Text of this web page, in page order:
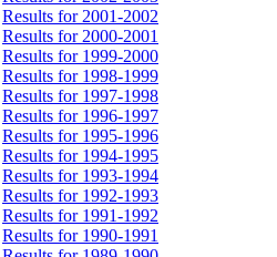
Results for 2001-2002
Results for 2000-2001
Results for 1999-2000
Results for 1998-1999
Results for 1997-1998
Results for 1996-1997
Results for 1995-1996
Results for 1994-1995
Results for 1993-1994
Results for 1992-1993
Results for 1991-1992
Results for 1990-1991